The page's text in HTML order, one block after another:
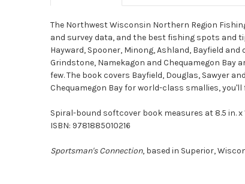
The Northwest Wisconsin Northern Region
and survey data, and the best fishing spots and
Hayward, Spooner, Minong, Ashland, Bayfield
Grindstone, Namekagon and Chequamegon Bay
few. The book covers Bayfield, Douglas, Sawyer
Chequamegon Bay for world-class smallies,
Spiral-bound softcover book measures at 8.5 in. x
ISBN: 9781885010216
Sportsman's Connection, based in Superior,